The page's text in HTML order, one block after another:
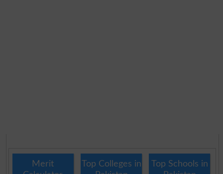
Merit
Top Colleges in
Top Schools in